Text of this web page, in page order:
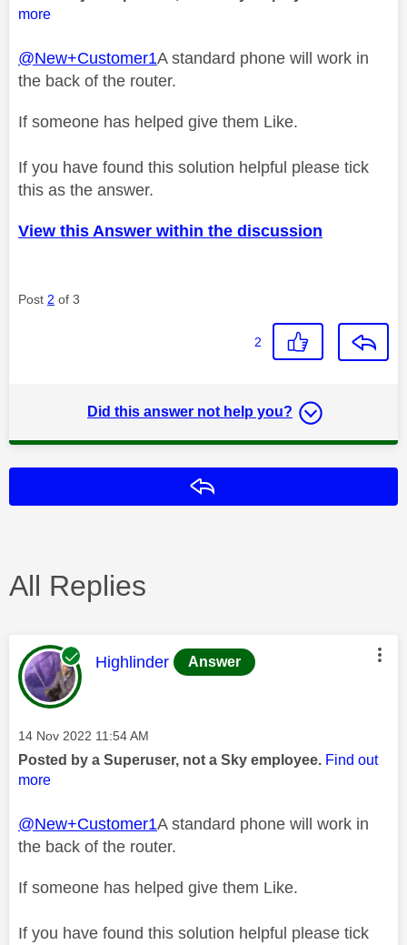
more
@New+Customer1A standard phone will work in
the back of the router.
If someone has helped give them Like.
If you have found this solution helpful please tick
this as the answer.
View this Answer within the discussion
Post 2 of 3
2
Did this answer not help you?
All Replies
This message was authored by:
Highlinder Answer
Message posted on
‎14 Nov 2022 11:54 AM
Posted by a Superuser, not a Sky employee. Find out
more
@New+Customer1A standard phone will work in
the back of the router.
If someone has helped give them Like.
If you have found this solution helpful please tick